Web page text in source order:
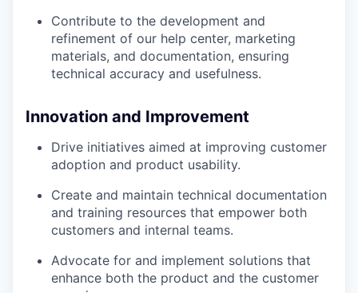
Contribute to the development and
refinement of our help center, marketing
materials, and documentation, ensuring
technical accuracy and usefulness.
Innovation and Improvement
Drive initiatives aimed at improving customer
adoption and product usability.
Create and maintain technical documentation
and training resources that empower both
customers and internal teams.
Advocate for and implement solutions that
enhance both the product and the customer